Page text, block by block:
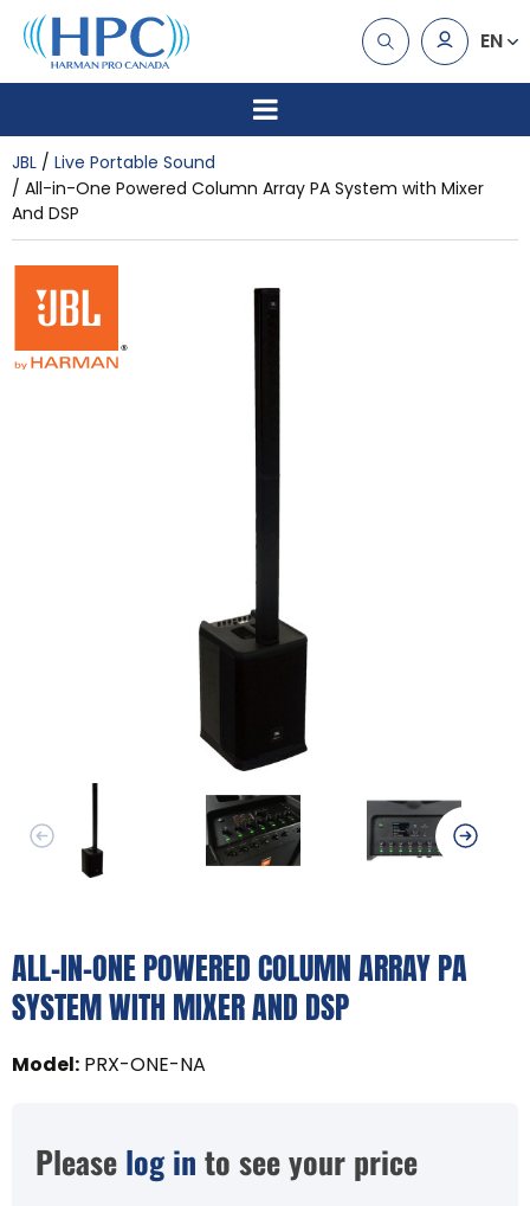
EN
JBL
Live Portable Sound
All-in-One Powered Column Array PA System with Mixer
And DSP
ALL-IN-ONE POWERED COLUMN ARRAY PA
SYSTEM WITH MIXER AND DSP
Model: PRX-ONE-NA
Please log in to see your price